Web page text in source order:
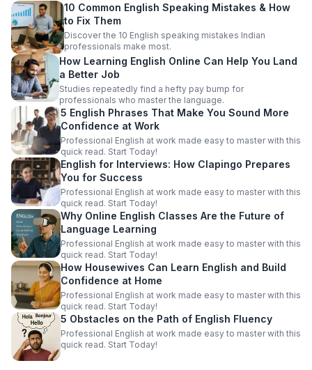
10 Common English Speaking Mistakes & How
to Fix Them
Discover the 10 English speaking mistakes Indian
professionals make most.
How Learning English Online Can Help You Land
a Better Job
Studies repeatedly find a hefty pay bump for
professionals who master the language.
5 English Phrases That Make You Sound More
Confidence at Work
Professional English at work made easy to master with this
quick read. Start Today!
English for Interviews: How Clapingo Prepares
You for Success
Professional English at work made easy to master with this
quick read. Start Today!
Why Online English Classes Are the Future of
Language Learning
Professional English at work made easy to master with this
quick read. Start Today!
How Housewives Can Learn English and Build
Confidence at Home
Professional English at work made easy to master with this
quick read. Start Today!
5 Obstacles on the Path of English Fluency
Professional English at work made easy to master with this
quick read. Start Today!